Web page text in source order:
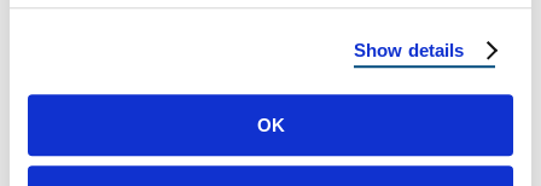
Show details
OK
Load more